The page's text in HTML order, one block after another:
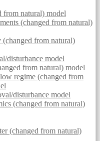
from natural) model
(changed from natural)
from natural)
disturbance model
from natural) model
regime (changed from
disturbance model
(changed from natural)
(changed from natural)